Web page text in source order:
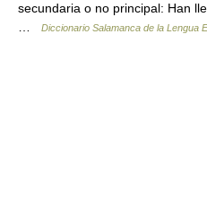
secundaria o no principal: Han
Diccionario Salamanca de la Lengua